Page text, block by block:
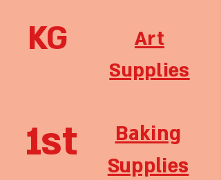
Art
Supplies
KG
1st
Baking
Supplies